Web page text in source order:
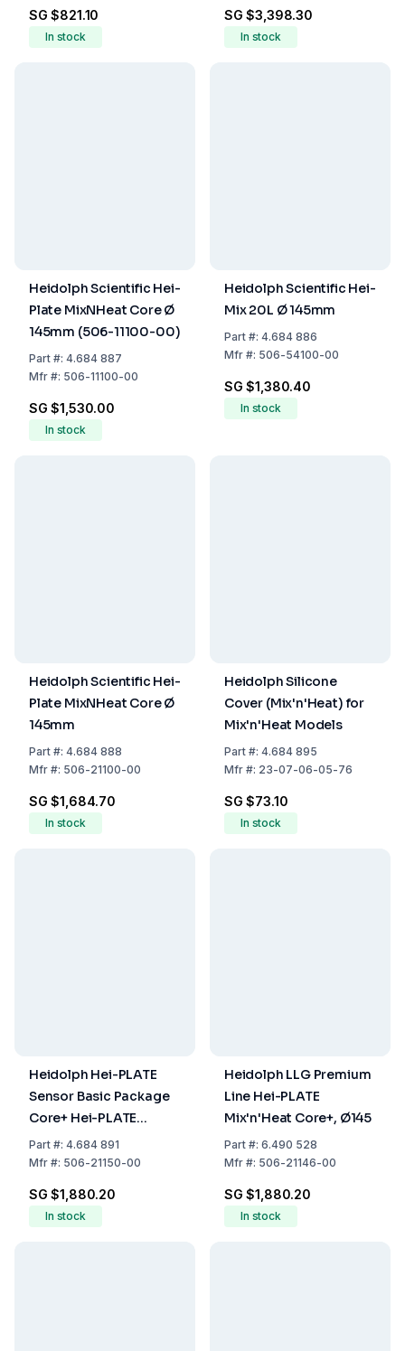
SG $821.10
In stock
SG $3,398.30
In stock
Heidolph Scientific Hei-
Plate MixNHeat Core Ø
145mm (506-11100-00)
Part#: 4.684 887
Mfr#: 506-11100-00
SG $1,530.00
In stock
Heidolph Scientific Hei-
Mix 20L Ø 145mm
Part#: 4.684 886
Mfr#: 506-54100-00
SG $1,380.40
In stock
Heidolph Scientific Hei-
Plate MixNHeat Core Ø
145mm
Part#: 4.684 888
Mfr#: 506-21100-00
SG $1,684.70
In stock
Heidolph Silicone
Cover (Mix'n'Heat) for
Mix'n'Heat Models
Part#: 4.684 895
Mfr#: 23-07-06-05-76
SG $73.10
In stock
Heidolph Hei-PLATE
Sensor Basic Package
Core+ Hei-PLATE
Mix'n'Heat Coret and Pt
1000 (V4A)
Part#: 4.684 891
Mfr#: 506-21150-00
SG $1,880.20
In stock
Heidolph LLG Premium
Line Hei-PLATE
Mix'n'Heat Core+, Ø145
Part#: 6.490 528
Mfr#: 506-21146-00
SG $1,880.20
In stock